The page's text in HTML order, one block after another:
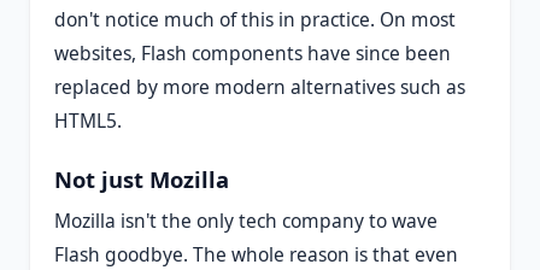
don't notice much of this in practice. On most
websites, Flash components have since been
replaced by more modern alternatives such as
HTML5.
Not just Mozilla
Mozilla isn't the only tech company to wave
Flash goodbye. The whole reason is that even